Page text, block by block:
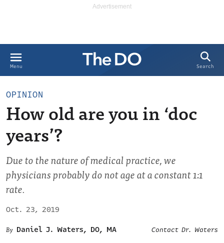
Menu Search
OPINION
How old are you in ‘doc
years’?
Due to the nature of medical practice, we
physicians probably do not age at a constant 1:1
rate.
Oct. 23, 2019
Daniel J. Waters, DO, MA
Contact Dr. Waters